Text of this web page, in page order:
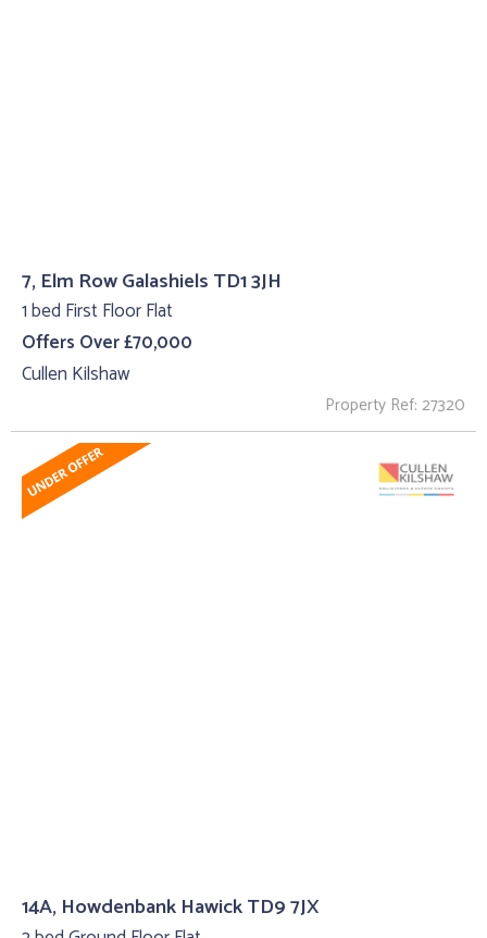
7, Elm Row Galashiels TD1 3JH
1 bed First Floor Flat
Offers Over £70,000
Cullen Kilshaw
Property Ref: 27320
14A, Howdenbank Hawick TD9 7JX